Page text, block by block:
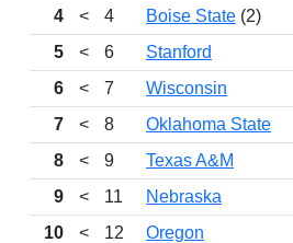
4
< 4 Boise State (2)
5
< 6 Stanford
6
< 7 Wisconsin
7
< 8 Oklahoma State
8
< 9 Texas A&M
9
< 11 Nebraska
10
< 12 Oregon